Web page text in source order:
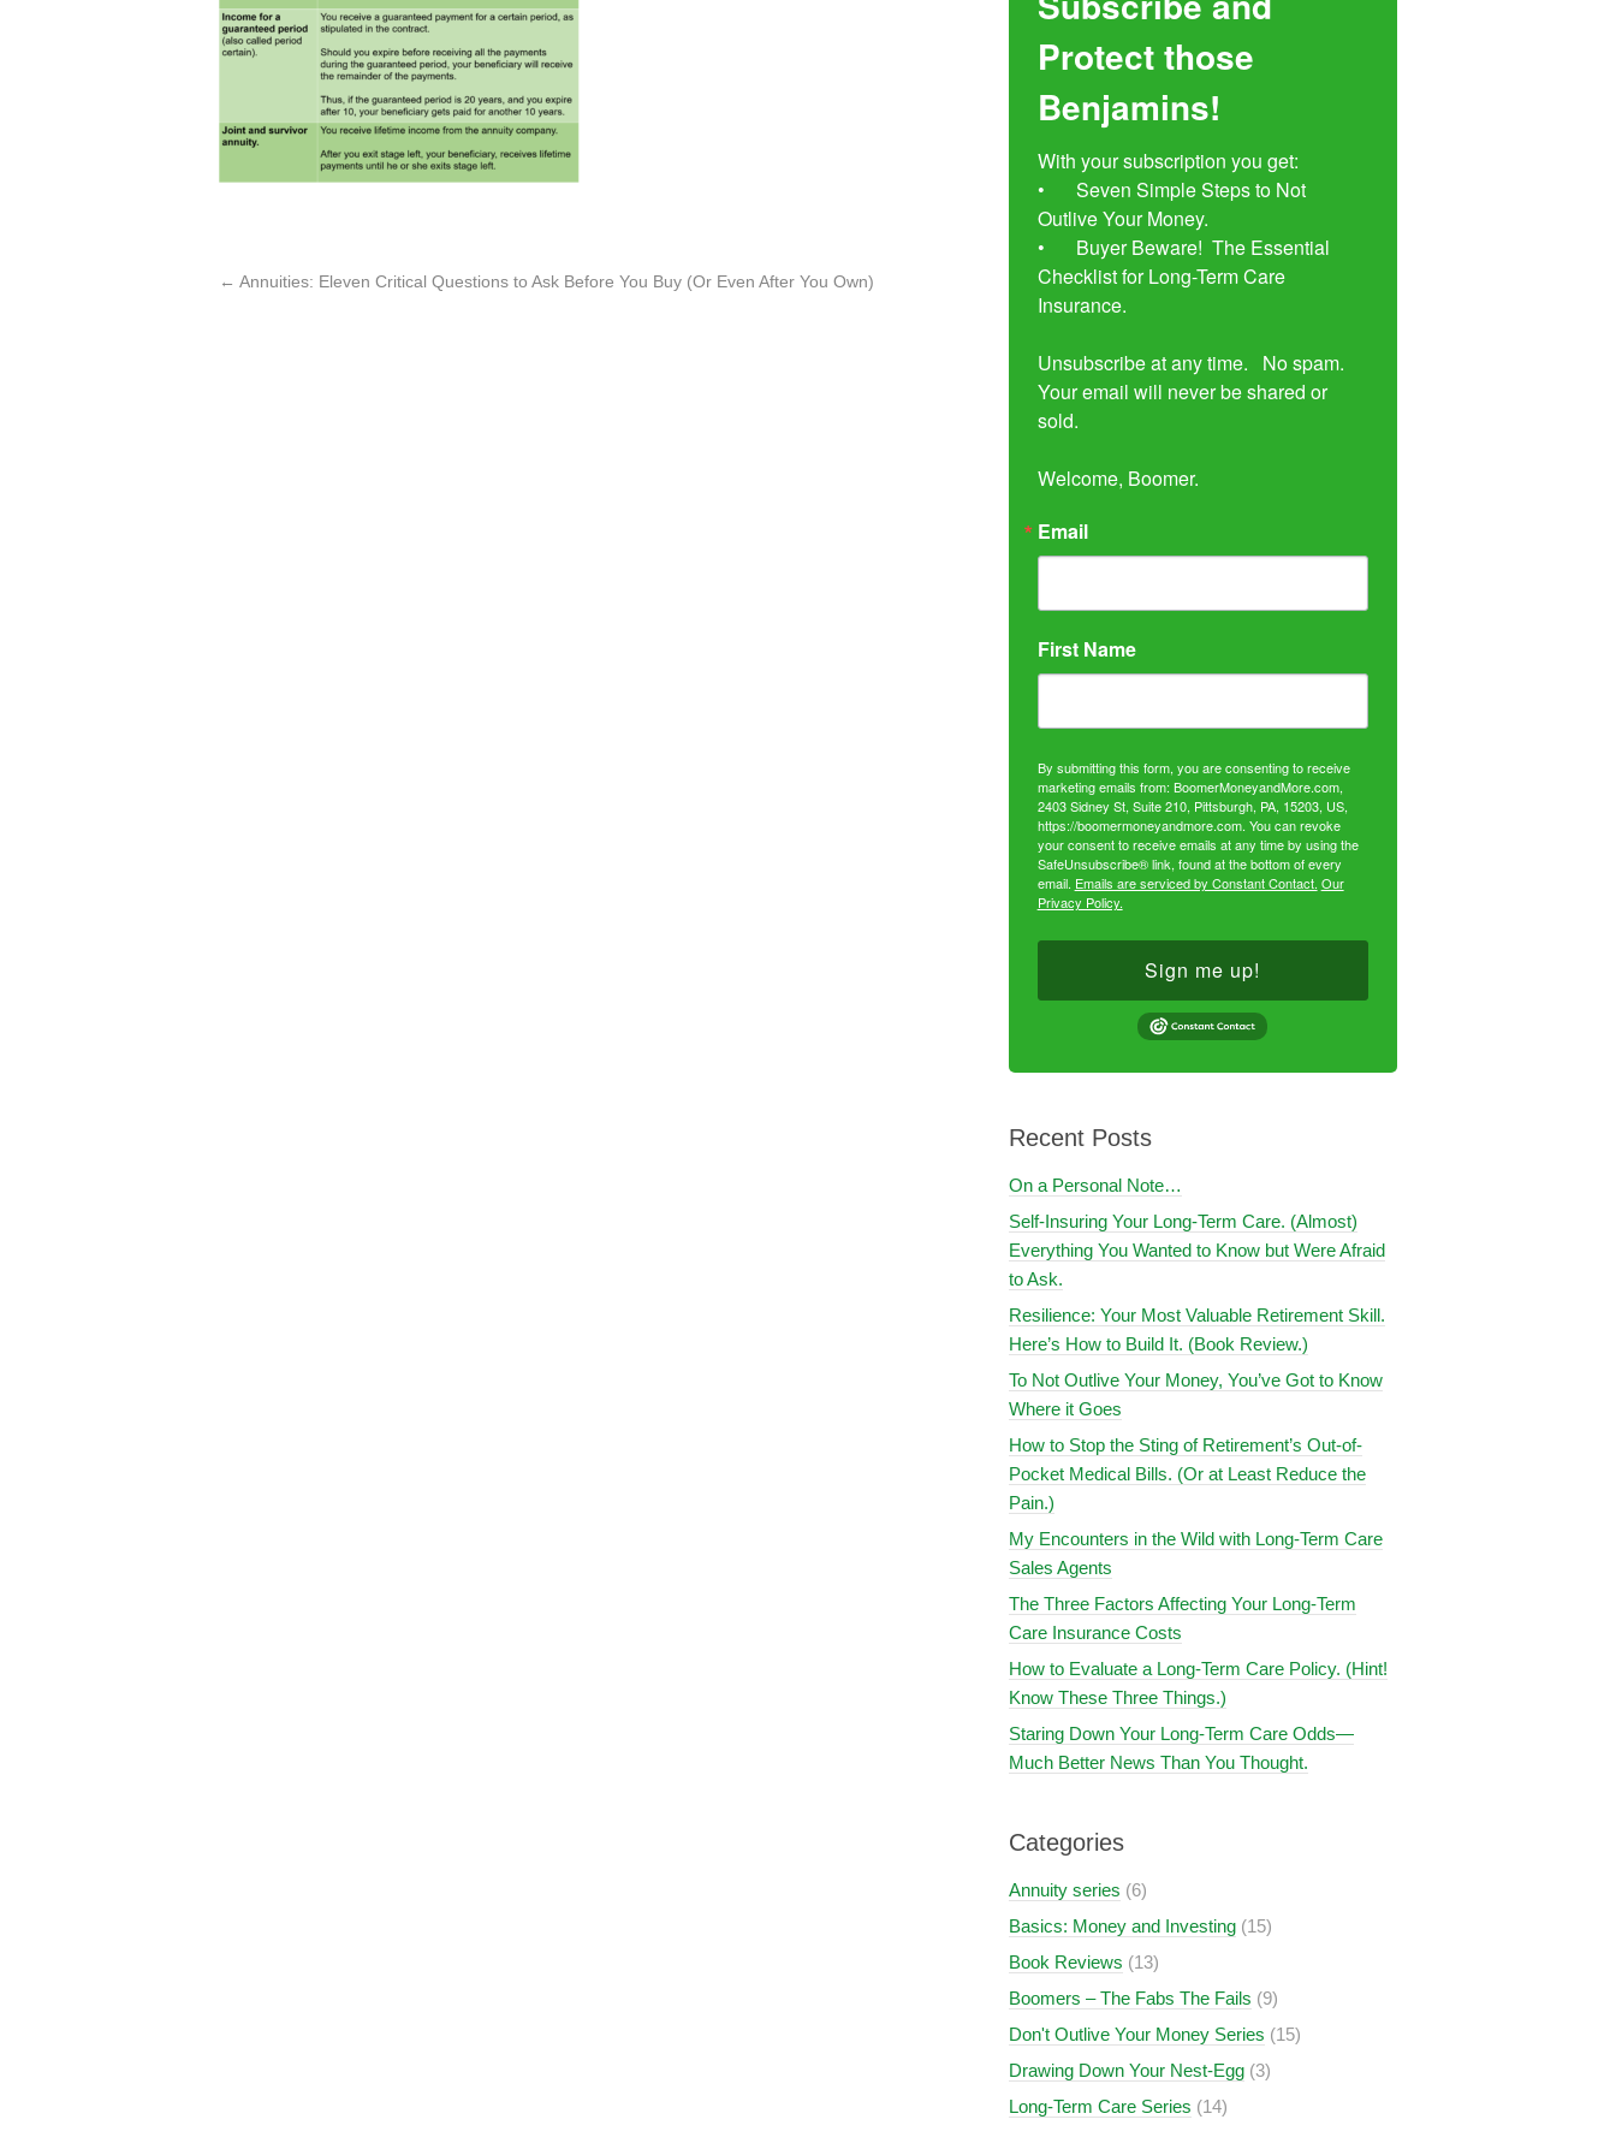
← Annuities: Eleven Critical Questions to Ask Before You Buy (Or Even After You Own)
Protect those
Benjamins!
With your subscription you get:
•	Seven Simple Steps to Not
Outlive Your Money.
•	Buyer Beware!  The Essential
Checklist for Long-Term Care
Insurance.
Unsubscribe at any time.   No spam.
Your email will never be shared or
sold.
Welcome, Boomer.
Email
First Name
By submitting this form, you are consenting to receive
marketing emails from: BoomerMoneyandMore.com,
2403 Sidney St, Suite 210, Pittsburgh, PA, 15203, US,
https://boomermoneyandmore.com. You can revoke
your consent to receive emails at any time by using the
SafeUnsubscribe® link, found at the bottom of every
email. Emails are serviced by Constant Contact. Our
Privacy Policy.
Sign me up!
Recent Posts
On a Personal Note…
Self-Insuring Your Long-Term Care. (Almost)
Everything You Wanted to Know but Were Afraid
to Ask.
Resilience: Your Most Valuable Retirement Skill.
Here’s How to Build It. (Book Review.)
To Not Outlive Your Money, You’ve Got to Know
Where it Goes
How to Stop the Sting of Retirement’s Out-of-
Pocket Medical Bills. (Or at Least Reduce the
Pain.)
My Encounters in the Wild with Long-Term Care
Sales Agents
The Three Factors Affecting Your Long-Term
Care Insurance Costs
How to Evaluate a Long-Term Care Policy. (Hint!
Know These Three Things.)
Staring Down Your Long-Term Care Odds—
Much Better News Than You Thought.
Categories
Annuity series (6)
Basics: Money and Investing(15)
Book Reviews (13)
Boomers – The Fabs The Fails (9)
Don't Outlive Your Money Series (15)
Drawing Down Your Nest-Egg(3)
Long-Term Care Series (14)